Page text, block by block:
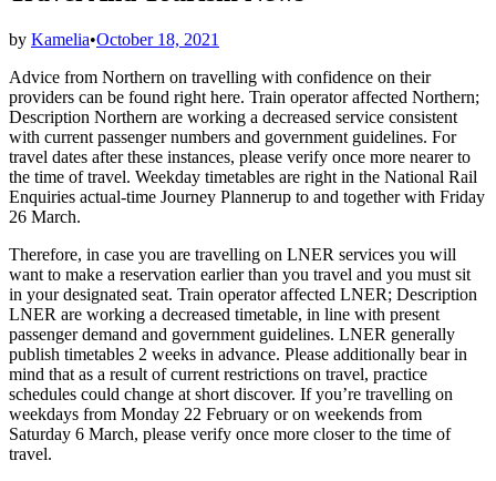
by Kamelia•October 18, 2021
Advice from Northern on travelling with confidence on their
providers can be found right here. Train operator affected Northern;
Description Northern are working a decreased service consistent
with current passenger numbers and government guidelines. For
travel dates after these instances, please verify once more nearer to
the time of travel. Weekday timetables are right in the National Rail
Enquiries actual-time Journey Plannerup to and together with Friday
26 March.
Therefore, in case you are travelling on LNER services you will
want to make a reservation earlier than you travel and you must sit
in your designated seat. Train operator affected LNER; Description
LNER are working a decreased timetable, in line with present
passenger demand and government guidelines. LNER generally
publish timetables 2 weeks in advance. Please additionally bear in
mind that as a result of current restrictions on travel, practice
schedules could change at short discover. If you’re travelling on
weekdays from Monday 22 February or on weekends from
Saturday 6 March, please verify once more closer to the time of
travel.